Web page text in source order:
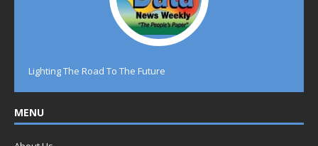
Lighting The Road To The Future
MENU